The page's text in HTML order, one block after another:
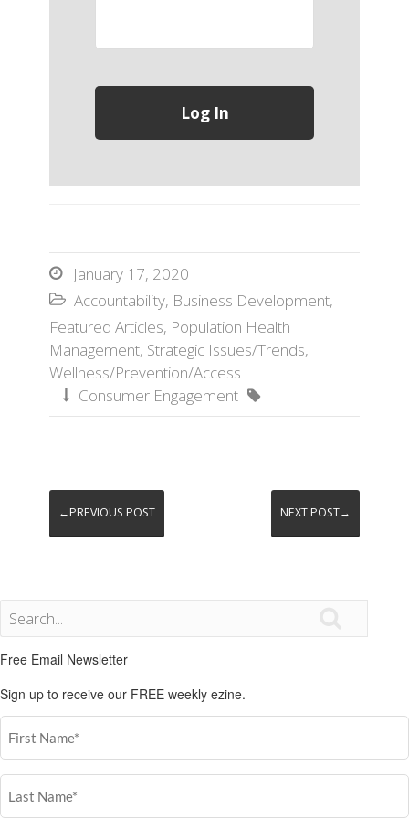
 January 17, 2020
 Accountability, Business Development,
Featured Articles, Population Health
Management, Strategic Issues/Trends,
Wellness/Prevention/Access
 Consumer Engagement 
←PREVIOUS POST NEXT POST→
Free Email Newsletter
Sign up to receive our FREE weekly ezine.
First
Name
Last
Name